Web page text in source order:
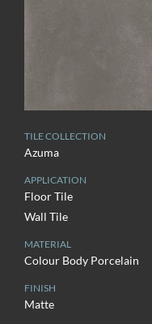
TILE COLLECTION
Azuma
APPLICATION
Floor Tile
Wall Tile
MATERIAL
Colour Body Porcelain
FINISH
Matte